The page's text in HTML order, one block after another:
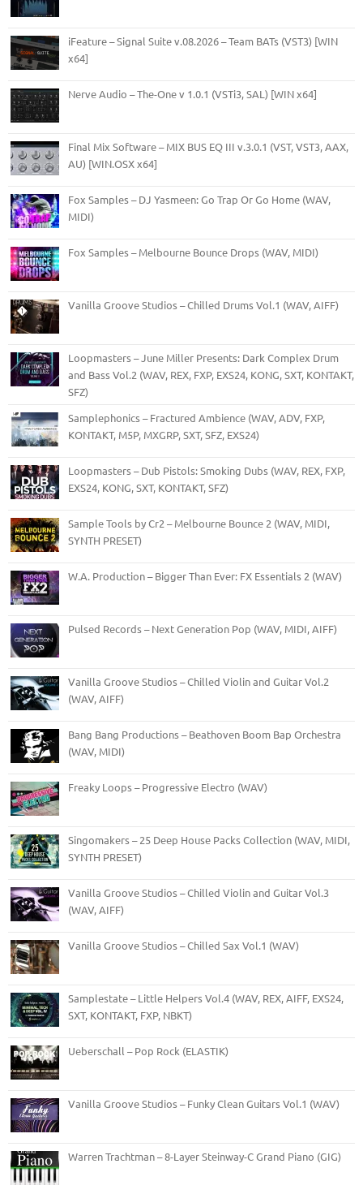
iFeature – Signal Suite v.08.2026 – Team BATs (VST3) [WIN
x64]
Nerve Audio – The-One v 1.0.1 (VSTi3, SAL) [WIN x64]
Final Mix Software – MIX BUS EQ III v.3.0.1 (VST, VST3, AAX,
AU) [WIN.OSX x64]
Fox Samples – DJ Yasmeen: Go Trap Or Go Home (WAV,
MIDI)
Fox Samples – Melbourne Bounce Drops (WAV, MIDI)
Vanilla Groove Studios – Chilled Drums Vol.1 (WAV, AIFF)
Loopmasters – June Miller Presents: Dark Complex Drum
and Bass Vol.2 (WAV, REX, FXP, EXS24, KONG, SXT, KONTAKT,
SFZ)
Samplephonics – Fractured Ambience (WAV, ADV, FXP,
KONTAKT, M5P, MXGRP, SXT, SFZ, EXS24)
Loopmasters – Dub Pistols: Smoking Dubs (WAV, REX, FXP,
EXS24, KONG, SXT, KONTAKT, SFZ)
Sample Tools by Cr2 – Melbourne Bounce 2 (WAV, MIDI,
SYNTH PRESET)
W.A. Production – Bigger Than Ever: FX Essentials 2 (WAV)
Pulsed Records – Next Generation Pop (WAV, MIDI, AIFF)
Vanilla Groove Studios – Chilled Violin and Guitar Vol.2
(WAV, AIFF)
Bang Bang Productions – Beathoven Boom Bap Orchestra
(WAV, MIDI)
Freaky Loops – Progressive Electro (WAV)
Singomakers – 25 Deep House Packs Collection (WAV, MIDI,
SYNTH PRESET)
Vanilla Groove Studios – Chilled Violin and Guitar Vol.3
(WAV, AIFF)
Vanilla Groove Studios – Chilled Sax Vol.1 (WAV)
Samplestate – Little Helpers Vol.4 (WAV, REX, AIFF, EXS24,
SXT, KONTAKT, FXP, NBKT)
Ueberschall – Pop Rock (ELASTIK)
Vanilla Groove Studios – Funky Clean Guitars Vol.1 (WAV)
Warren Trachtman – 8-Layer Steinway-C Grand Piano (GIG)